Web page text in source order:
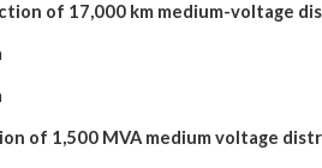
of 17,000 km medium-voltage
of 1,500 MVA medium voltage